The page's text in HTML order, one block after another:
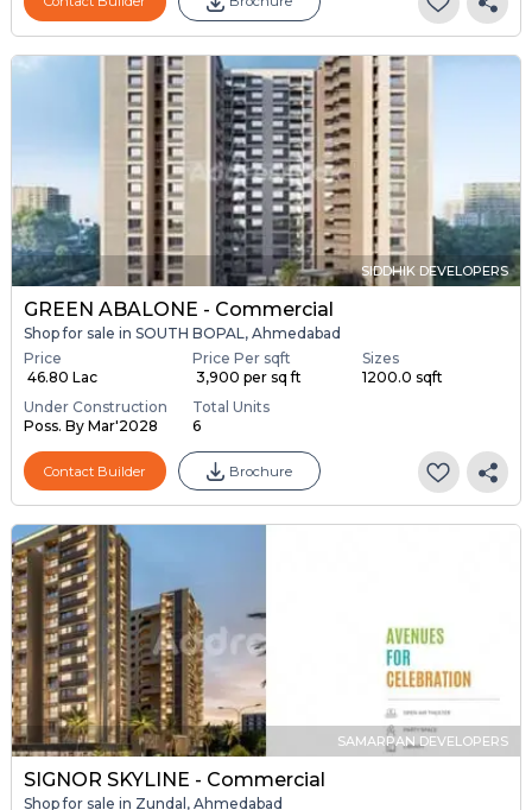
SIDDHIK DEVELOPERS
GREEN ABALONE - Commercial
Shop for sale in SOUTH BOPAL, Ahmedabad
Price
₹ 46.80 Lac
Price Per sqft
₹ 3,900 per sq ft
Sizes
1200.0 sqft
Under Construction
Poss. By Mar'2028
Total Units
6
Contact Builder Brochure
SAMARPAN DEVELOPERS
SIGNOR SKYLINE - Commercial
Shop for sale in Zundal, Ahmedabad